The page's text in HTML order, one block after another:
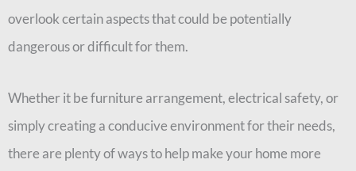
overlook certain aspects that could be potentially
dangerous or difficult for them.
Whether it be furniture arrangement, electrical safety, or
simply creating a conducive environment for their needs,
there are plenty of ways to help make your home more